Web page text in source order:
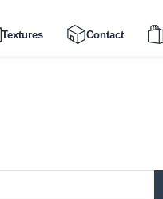
Textures Contact